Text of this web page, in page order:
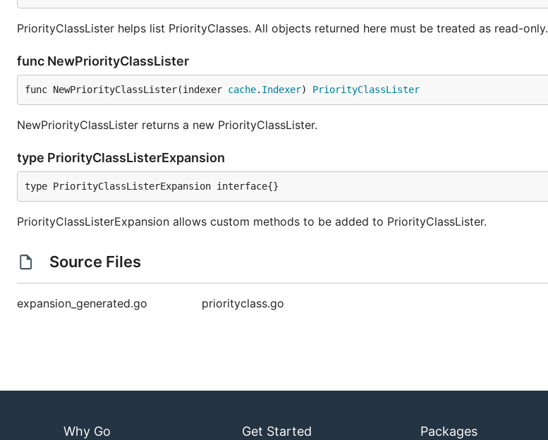
PriorityClassLister helps list PriorityClasses. All objects returned here must be treated as read-only.
func NewPriorityClassLister
func NewPriorityClassLister(indexer cache. Indexer) PriorityClassLister
NewPriorityClassLister returns a new PriorityClassLister.
type PriorityClassListerExpansion
type PriorityClassListerExpansion interface{}
PriorityClassListerExpansion allows custom methods to be added to PriorityClassLister.
Source Files
expansion_generated.go priorityclass.go
Why Go Get Started Packages